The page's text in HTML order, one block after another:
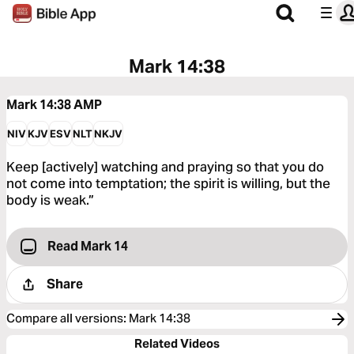
Mark 14:38
Mark 14:38AMP
NIVKJVESVNLTNKJV
Keep [actively] watching and praying so that you do
not come into temptation; the spirit is willing, but the
body is weak.”
Read Mark 14
Share
Compare all versions: Mark 14:38
Related Videos